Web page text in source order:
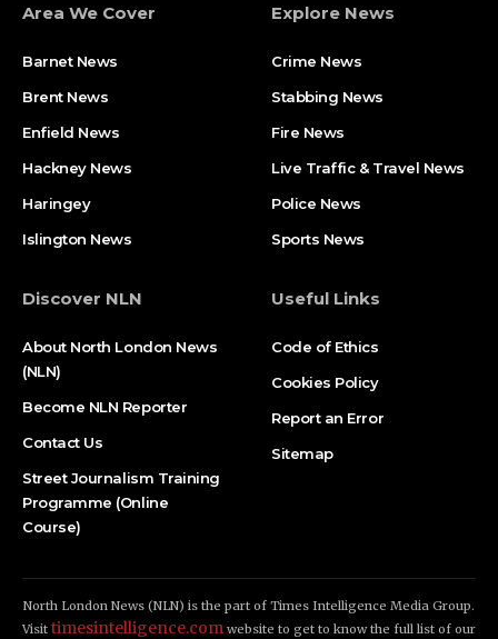
Area We Cover
Barnet News
Brent News
Enfield News
Hackney News
Haringey
Islington News
Explore News
Crime News​
Stabbing News​
Fire News
Live Traffic & Travel News
Police News
Sports News
Discover NLN
About North London News
(NLN)
Become NLN Reporter
Contact Us
Street Journalism Training
Programme (Online
Course)
Useful Links
Code of Ethics
Cookies Policy
Report an Error
Sitemap
North London News (NLN) is the part of Times Intelligence Media Group.
Visit timesintelligence.com website to get to know the full list of our